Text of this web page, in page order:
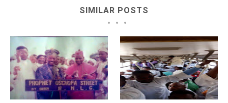
SIMILAR POSTS